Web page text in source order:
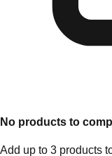
No products to
Add up to 3 products